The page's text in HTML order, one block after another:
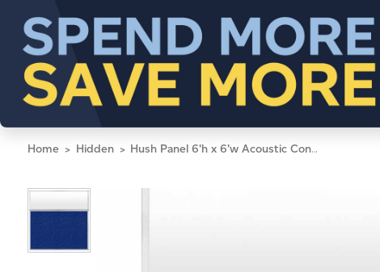
Home Hidden Hush Panel 6'h x 6'w Acoustic Control Blue with Frosted Poly (Non-Electric)